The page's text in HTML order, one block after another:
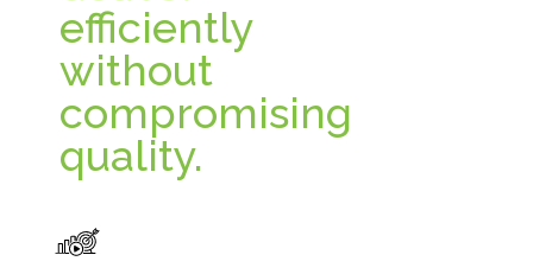
efficiently
without
compromising
quality.